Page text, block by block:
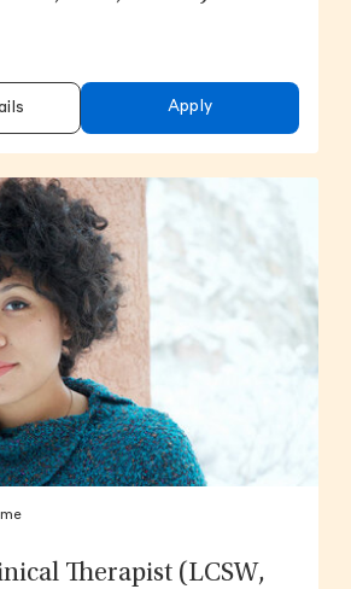
Apply
Therapist (LCSW,